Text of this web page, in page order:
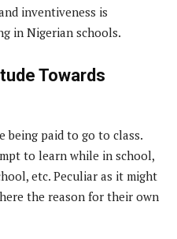
inventiveness is
in Nigerian schools.
Towards
being paid to go to class.
to learn while in school,
etc. Peculiar as it might
the reason for their own